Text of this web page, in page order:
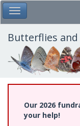
Skip
to
main
content
Toggle Main Menu
Butterflies
Our 2026
your help!